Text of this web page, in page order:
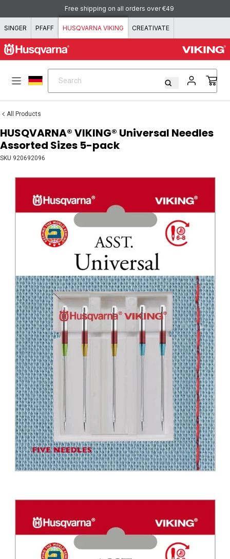
Skip to content
Free shipping on all orders over €49
SINGER PFAFF HUSQVARNA VIKING CREATIVATE
Search
All Products
HUSQVARNA® VIKING® Universal Needles
Assorted Sizes 5-pack
SKU 920692096